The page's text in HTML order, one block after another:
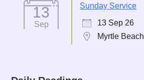
13
Sep
Sunday Service
13 Sep 26
Myrtle Beach